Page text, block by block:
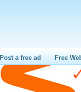
Post a free ad Free